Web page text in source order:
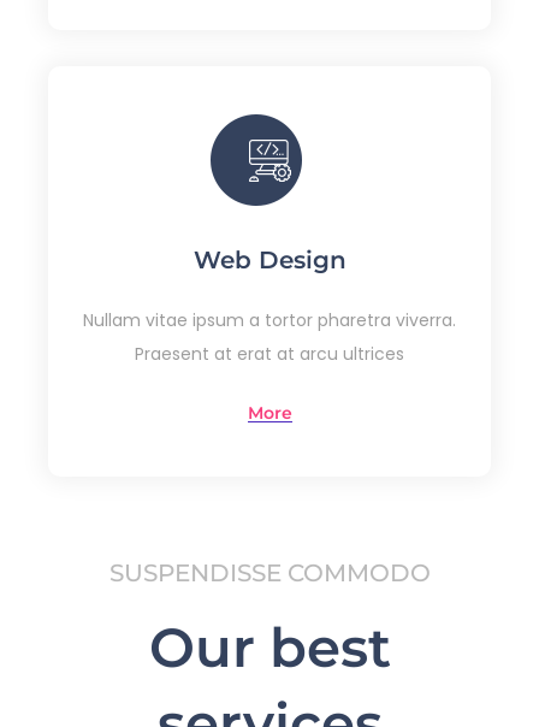
Web Design
Nullam vitae ipsum a tortor pharetra viverra.
Praesent at erat at arcu ultrices
More
SUSPENDISSE COMMODO
Our best